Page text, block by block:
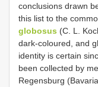
conclusions drawn
this list to the
globosus (C. L.
dark-coloured, and
identity is certain
been collected by
Regensburg